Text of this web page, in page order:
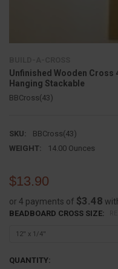
Unfinished Wooden Cross
Hanging Stackable
BBCross(43)
SKU:
BBCross(43)
WEIGHT:
14.00 Ounces
$13.90
or 4 payments of $3.48
BEADBOARD CROSS SIZE:
CURRENT
QUANTITY: